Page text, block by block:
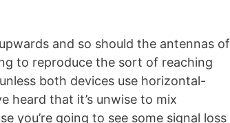
and so should the antennas of
to reproduce the sort of reaching
both devices use horizontal-
heard that it’s unwise to mix
you’re going to see some signal loss